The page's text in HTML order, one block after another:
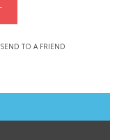
SEND TO A FRIEND